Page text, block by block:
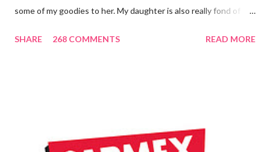
some of my goodies to her. My daughter is also really fond of
three inches of it when she is given the chance! As a Carmex
and Lime Twist Ultra Moisturizing Lip Balms ! Carmex has been
one of my favorite brands to use lately mainly because I love the
SHARE 268 COMMENTS READ MORE